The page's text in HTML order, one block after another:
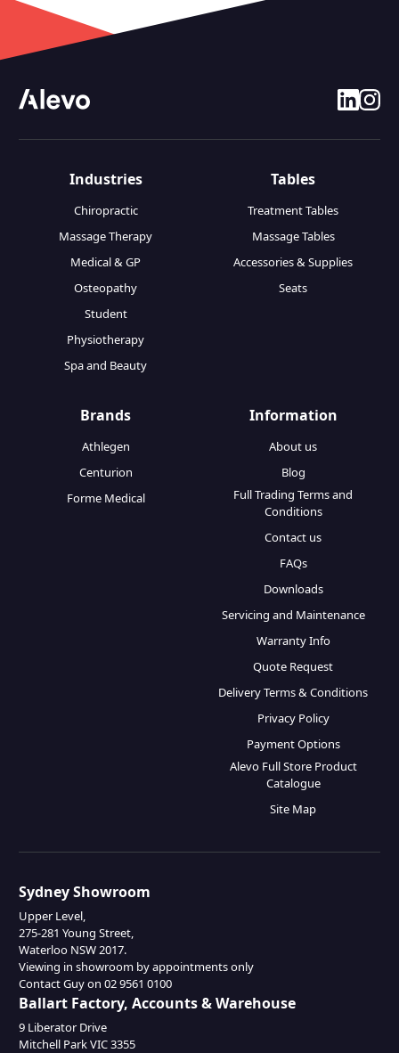
Industries
Chiropractic
Massage Therapy
Medical & GP
Osteopathy
Student
Physiotherapy
Spa and Beauty
Tables
Treatment Tables
Massage Tables
Accessories & Supplies
Seats
Brands
Athlegen
Centurion
Forme Medical
Information
About us
Blog
Full Trading Terms and
Conditions
Contact us
FAQs
Downloads
Servicing and Maintenance
Warranty Info
Quote Request
Delivery Terms & Conditions
Privacy Policy
Payment Options
Alevo Full Store Product
Catalogue
Site Map
Sydney Showroom
Upper Level,
275-281 Young Street,
Waterloo NSW 2017.
Viewing in showroom by appointments only
Contact Guy on 02 9561 0100
Ballart Factory, Accounts & Warehouse
9 Liberator Drive
Mitchell Park VIC 3355